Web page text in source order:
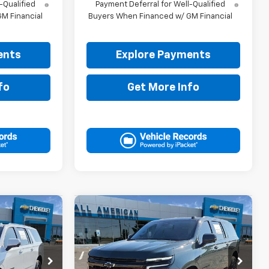
Qualified
Financial
Payment Deferral for Well-Qualified
Buyers When Financed w/ GM Financial
Explore Payments
Get More Info
TR430527
New2026Chevrolet
SuburbanRST
VIN:1GNS6EKD4TR433137 Stock:TR433137
$82,835
DRIVE IT NOW PRICE
Compare Vehicle